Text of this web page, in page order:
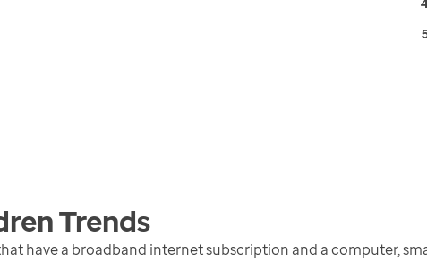
Trends
have a broadband internet subscription and a computer,